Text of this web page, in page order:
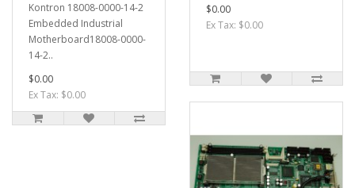
Kontron 18008-0000-14-2
Embedded Industrial
Motherboard18008-0000-
14-2..
$0.00
Ex Tax: $0.00
$0.00
Ex Tax: $0.00